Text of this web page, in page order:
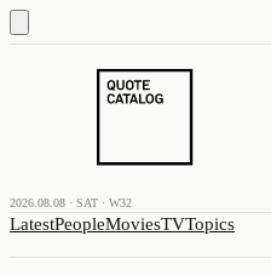
2026.08.08 · SAT · W32
LatestPeopleMoviesTVTopics